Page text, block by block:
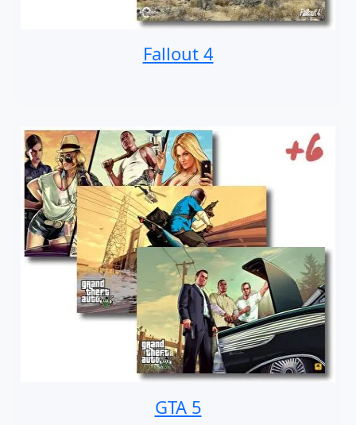
Fallout 4
GTA 5